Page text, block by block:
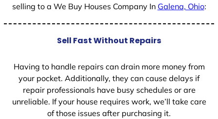
selling to a We Buy Houses Company In Galena, Ohio:
Sell Fast Without Repairs
Having to handle repairs can drain more money from
your pocket. Additionally, they can cause delays if
repair professionals have busy schedules or are
unreliable. If your house requires work, we’ll take care
of those issues after purchasing it.